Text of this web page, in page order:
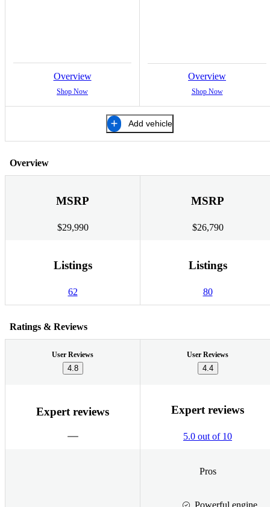
Overview
Shop Now
Overview
Shop Now
Add vehicle
Overview
MSRP
$29,990
MSRP
$26,790
Listings
62
Listings
80
Ratings & Reviews
User Reviews
4.8
User Reviews
4.4
Expert reviews Expert reviews
5.0 out of 10
Pros
Powerful engine